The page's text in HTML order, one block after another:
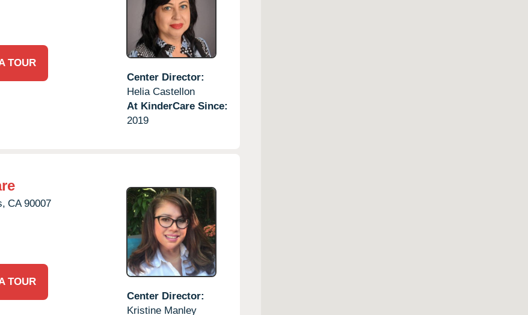
TOUR
Center Director:
Helia Castellon
At KinderCare Since:
2019
CA 90007
TOUR
Center Director:
Kristine Manley